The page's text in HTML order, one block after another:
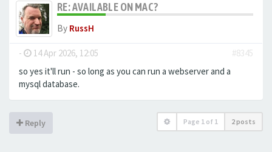
RE: AVAILABLE ON MAC?
By RussH
- 14 Apr 2026, 12:05
#8345
so yes it'll run - so long as you can run a webserver and a
mysql database.
Reply Page 1 of 1 2 posts